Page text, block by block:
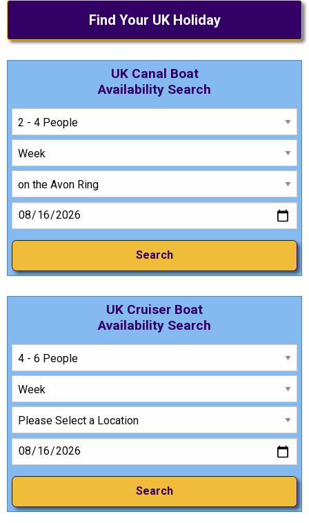
Find Your UK Holiday
UK Canal Boat
Availability Search
UK Cruiser Boat
Availability Search